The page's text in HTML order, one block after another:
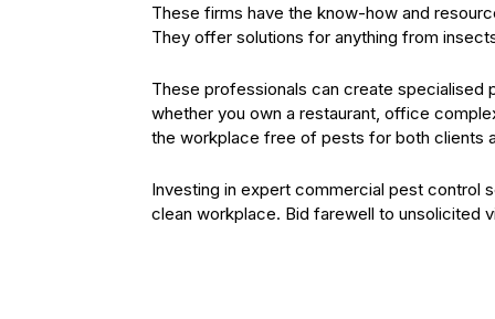
These firms have the know-how and
They offer solutions for anything from
These professionals can create
whether you own a restaurant, office
the workplace free of pests for both clients
Investing in expert commercial pest control
clean workplace. Bid farewell to unsolicited